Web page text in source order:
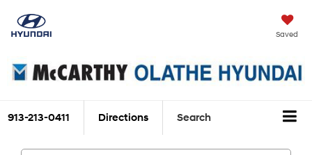
Saved
913-213-0411 Directions Search